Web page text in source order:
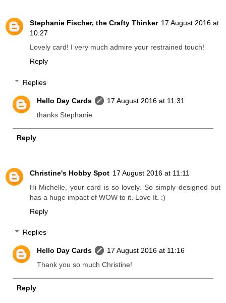
Stephanie Fischer, the Crafty Thinker 17 August 2016 at
10:27
Lovely card! I very much admire your restrained touch!
Reply
Replies
Hello Day Cards
17 August 2016 at 11:31
thanks Stephanie
Reply
Christine's Hobby Spot 17 August 2016 at 11:11
Hi Michelle, your card is so lovely. So simply designed but
has a huge impact of WOW to it. Love It. :)
Reply
Replies
Hello Day Cards
17 August 2016 at 11:16
Thank you so much Christine!
Reply